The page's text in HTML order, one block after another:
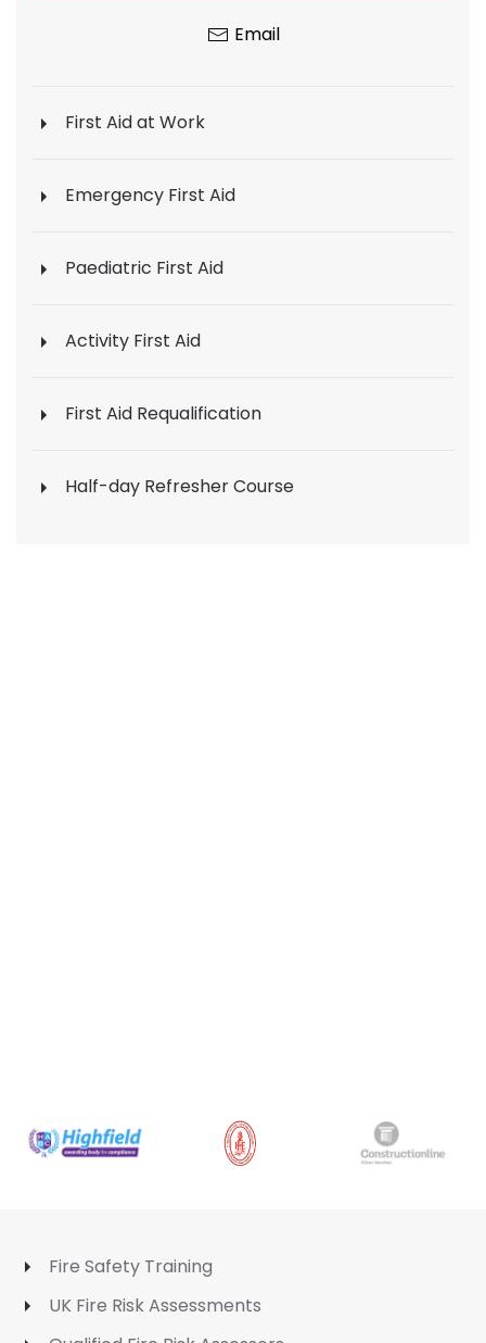
Email
First Aid at Work
Emergency First Aid
Paediatric First Aid
Activity First Aid
First Aid Requalification
Half-day Refresher Course
Fire Safety Training
UK Fire Risk Assessments